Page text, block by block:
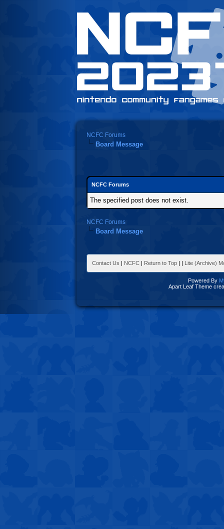
NCFC Forums
Board Message
NCFC Forums
The specified post does not exist.
NCFC Forums
Board Message
Contact Us | NCFC | Return to Top | | Lite (Archive)
Powered By
Apart Leaf Theme